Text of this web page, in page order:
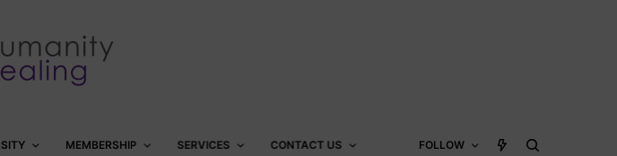
MEMBERSHIP SERVICES CONTACT US FOLLOW